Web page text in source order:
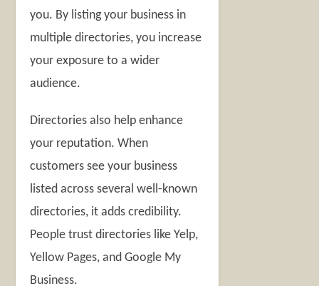
you. By listing your business in
multiple directories, you increase
your exposure to a wider
audience.
Directories also help enhance
your reputation. When
customers see your business
listed across several well-known
directories, it adds credibility.
People trust directories like Yelp,
Yellow Pages, and Google My
Business.